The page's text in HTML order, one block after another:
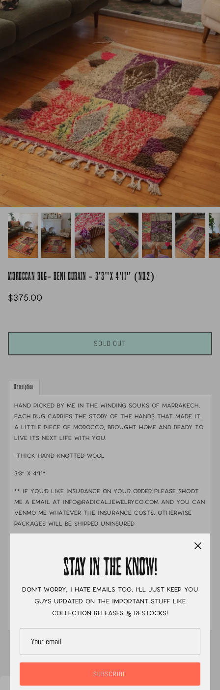
MOROCCAN RUG- BENI OURAIN - 3'3"X 4'11" (NO.2)
$375.00
SOLD OUT
Description
Hand picked by me in the winding souks of Marrakech,
each rug carries the story of the hands that made it.
A little piece of Morocco, brought home and ready to
live its next life with you.
-Thick hand knotted Wool
3'3" x 4'11"
** If you'd like insurance on your order please shoot
me a email at info@radicaljewelryco.com and you can
Venmo me whatever the insurance costs. otherwise
packages will be shipped uninsured
needed. For a deeper cleaning, professional rug
cleaning is recommended. With proper care, these rugs
-RUGS ARE FINAL SALE!
STAY IN THE KNOW!
Don't worry, I hate emails too. I'll just keep you
guys updated on the important stuff like
collection releases & restocks!
SUBSCRIBE